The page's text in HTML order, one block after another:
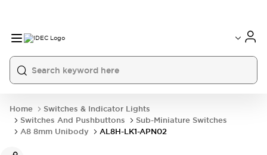
Home
Switches & Indicator Lights
Switches And Pushbuttons
Sub-Miniature Switches
A8 8mm Unibody
AL8H-LK1-APN02